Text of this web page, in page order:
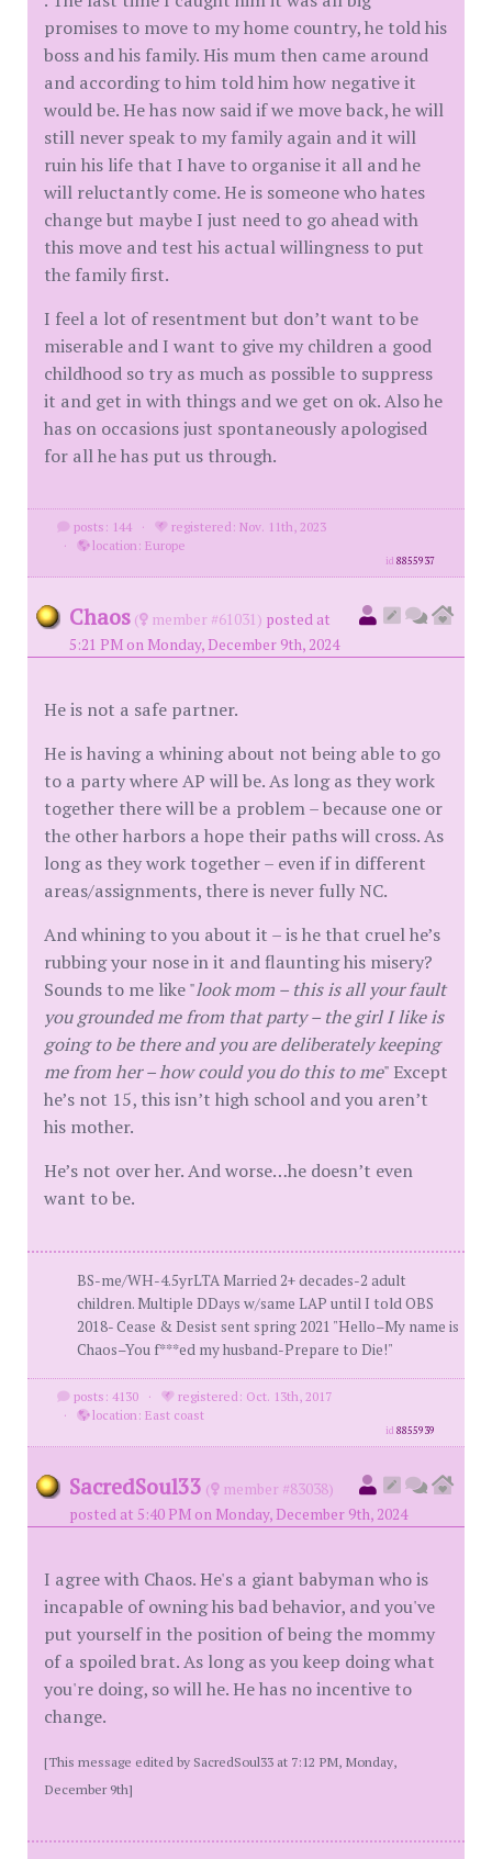
promises to move to my home country, he told his
boss and his family. His mum then came around
and according to him told him how negative it
would be. He has now said if we move back, he will
still never speak to my family again and it will
ruin his life that I have to organise it all and he
will reluctantly come. He is someone who hates
change but maybe I just need to go ahead with
this move and test his actual willingness to put
the family first.
I feel a lot of resentment but don’t want to be
miserable and I want to give my children a good
childhood so try as much as possible to suppress
it and get in with things and we get on ok. Also he
has on occasions just spontaneously apologised
for all he has put us through.
posts: 144 ·
registered: Nov. 11th, 2023
·
location: Europe
id8855937
Chaos ( member #61031) posted at
5:21 PM on Monday, December 9th, 2024
He is not a safe partner.
He is having a whining about not being able to go
to a party where AP will be. As long as they work
together there will be a problem – because one or
the other harbors a hope their paths will cross. As
long as they work together – even if in different
areas/assignments, there is never fully NC.
And whining to you about it – is he that cruel he’s
rubbing your nose in it and flaunting his misery?
Sounds to me like "look mom – this is all your fault
you grounded me from that party – the girl I like is
going to be there and you are deliberately keeping
me from her – how could you do this to me" Except
he’s not 15, this isn’t high school and you aren’t
his mother.
He’s not over her. And worse…he doesn’t even
want to be.
BS-me/WH-4.5yrLTA Married 2+ decades-2 adult
children. Multiple DDays w/same LAP until I told OBS
2018- Cease & Desist sent spring 2021 "Hello–My name is
Chaos–You f***ed my husband-Prepare to Die!"
posts: 4130 ·
registered: Oct. 13th, 2017
·
location: East coast
id8855939
SacredSoul33 (
member #83038)
posted at 5:40 PM on Monday, December 9th, 2024
I agree with Chaos. He's a giant babyman who is
incapable of owning his bad behavior, and you've
put yourself in the position of being the mommy
of a spoiled brat. As long as you keep doing what
you're doing, so will he. He has no incentive to
change.
[This message edited by SacredSoul33 at 7:12 PM, Monday,
December 9th]